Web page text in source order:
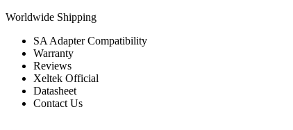
Worldwide Shipping
SA Adapter Compatibility
Warranty
Reviews
Xeltek Official
Datasheet
Contact Us